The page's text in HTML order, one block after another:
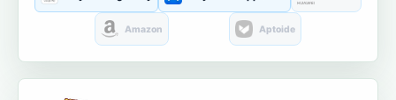
Amazon Aptoide